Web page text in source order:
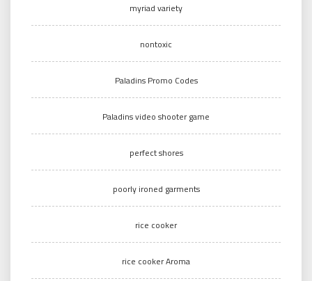
myriad variety
nontoxic
Paladins Promo Codes
Paladins video shooter game
perfect shores
poorly ironed garments
rice cooker
rice cooker Aroma